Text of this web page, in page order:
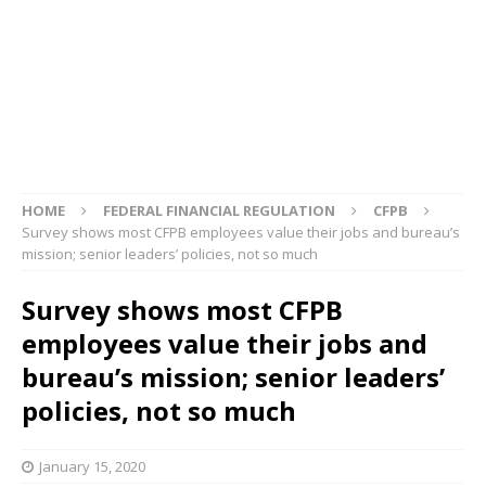
HOME FEDERAL FINANCIAL REGULATION
CFPB
Survey shows most CFPB employees value their jobs and bureau’s
mission; senior leaders’ policies, not so much
Survey shows most CFPB
employees value their jobs and
bureau’s mission; senior leaders’
policies, not so much
January 15, 2020